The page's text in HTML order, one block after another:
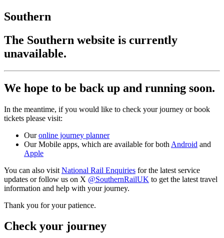
Southern
The Southern website is currently
unavailable.
We hope to be back up and running soon.
In the meantime, if you would like to check your journey or book
tickets please visit:
Ouronline journey planner
Our Mobile apps, which are available for both Android and
Apple
You can also visit National Rail Enquiries for the latest service
updates or follow us on X @SouthernRailUK to get the latest travel
information and help with your journey.
Thank you for your patience.
Check your journey